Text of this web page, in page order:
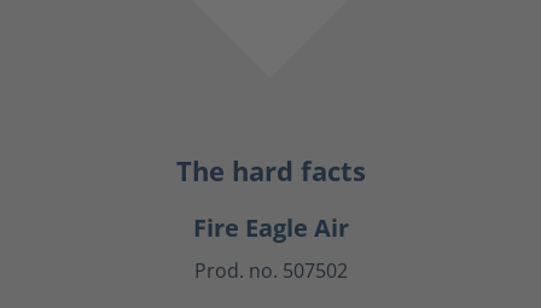
The hard facts
Fire Eagle Air
Prod. no. 507502